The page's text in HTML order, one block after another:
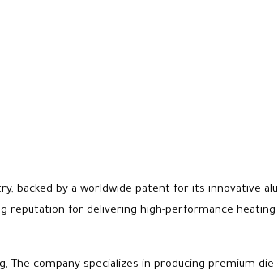
backed by a worldwide patent for its innovative
reputation for delivering high-performance
company specializes in producing premium